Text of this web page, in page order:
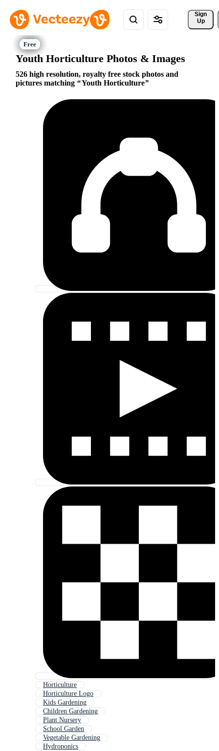
Sign
Up
Youth Horticulture Photos & Images
526 high resolution, royalty free stock photos and
pictures matching
Youth Horticulture
Horticulture
Horticulture Logo
Kids Gardening
Children Gardening
Plant Nursery
School Garden
Vegetable Gardening
Hydroponics